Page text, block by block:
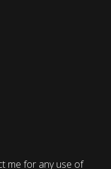
me for any use of